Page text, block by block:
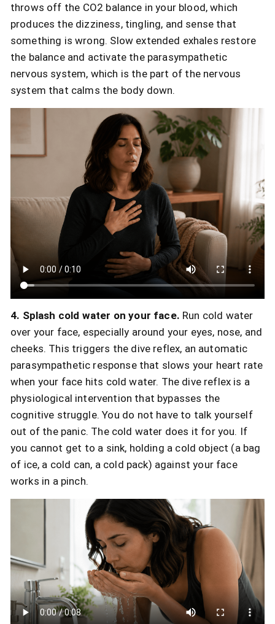
throws off the CO2 balance in your blood, which
produces the dizziness, tingling, and sense that
something is wrong. Slow extended exhales restore
the balance and activate the parasympathetic
nervous system, which is the part of the nervous
system that calms the body down.
4. Splash cold water on your face. Run cold water
over your face, especially around your eyes, nose, and
cheeks. This triggers the dive reflex, an automatic
parasympathetic response that slows your heart rate
when your face hits cold water. The dive reflex is a
physiological intervention that bypasses the
cognitive struggle. You do not have to talk yourself
out of the panic. The cold water does it for you. If
you cannot get to a sink, holding a cold object (a bag
of ice, a cold can, a cold pack) against your face
works in a pinch.